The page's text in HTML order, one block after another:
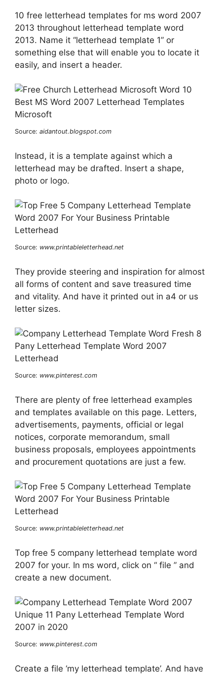
10 free letterhead templates for ms word 2007
2013 throughout letterhead template word
2013. Name it “letterhead template 1” or
something else that will enable you to locate it
easily, and insert a header.
Source: aidantout.blogspot.com
Instead, it is a template against which a
letterhead may be drafted. Insert a shape,
photo or logo.
Source: www.printableletterhead.net
They provide steering and inspiration for almost
all forms of content and save treasured time
and vitality. And have it printed out in a4 or us
letter sizes.
Source: www.pinterest.com
There are plenty of free letterhead examples
and templates available on this page. Letters,
advertisements, payments, official or legal
notices, corporate memorandum, small
business proposals, employees appointments
and procurement quotations are just a few.
Source: www.printableletterhead.net
Top free 5 company letterhead template word
2007 for your. In ms word, click on “ file ” and
create a new document.
Source: www.pinterest.com
Create a file ‘my letterhead template’. And have